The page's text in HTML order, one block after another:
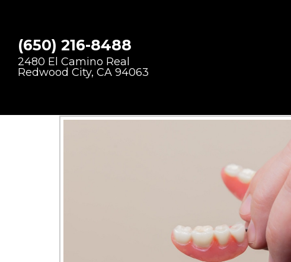
(650) 216-8488
2480 El Camino Real
Redwood City, CA 94063
DENTURE